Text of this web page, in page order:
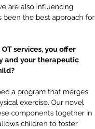
are also influencing
been the best approach for
services, you offer
and your therapeutic
a program that merges
exercise. Our novel
components together in
children to foster